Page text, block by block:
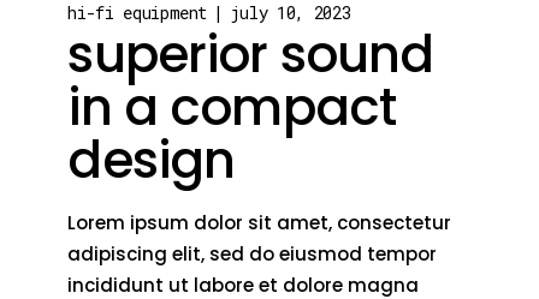
hi-fi equipment july 10, 2023
superior sound
in a compact
design
Lorem ipsum dolor sit amet, consectetur
adipiscing elit, sed do eiusmod tempor
incididunt ut labore et dolore magna